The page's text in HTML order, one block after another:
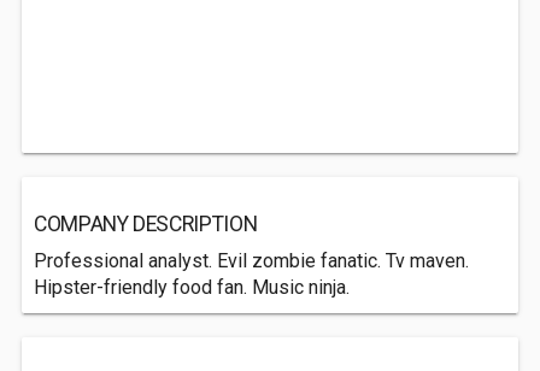
COMPANY DESCRIPTION
Professional analyst. Evil zombie fanatic. Tv maven.
Hipster-friendly food fan. Music ninja.